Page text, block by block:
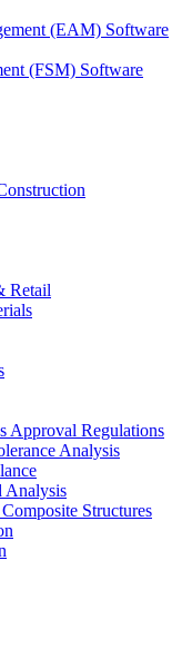
(EAM) Software
(FSM) Software
Retail
Approval Regulations
Analysis
Analysis
Structures